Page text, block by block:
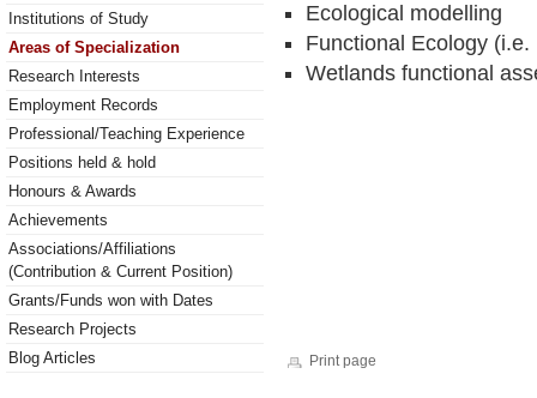
Institutions of Study
Areas of Specialization
Research Interests
Employment Records
Professional/Teaching Experience
Positions held & hold
Honours & Awards
Achievements
Associations/Affiliations
(Contribution & Current Position)
Grants/Funds won with Dates
Research Projects
Blog Articles
Ecological modelling
Functional Ecology
Wetlands functional
Print page